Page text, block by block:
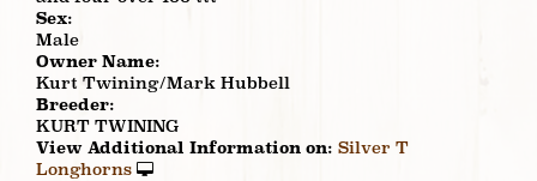
Sex:
Male
Owner Name:
Kurt Twining/Mark Hubbell
Breeder:
KURT TWINING
View Additional Information on: Silver T
Longhorns